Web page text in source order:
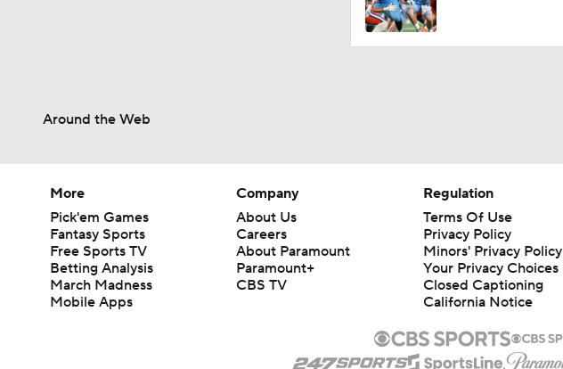
Around the Web
More
Pick'em Games
Fantasy Sports
Free Sports TV
Betting Analysis
March Madness
Mobile Apps
Company
About Us
Careers
About Paramount
Paramount+
CBS TV
Regulation
Terms Of Use
Privacy Policy
Minors' Privacy Policy
Your Privacy Choices
Closed Captioning
California Notice